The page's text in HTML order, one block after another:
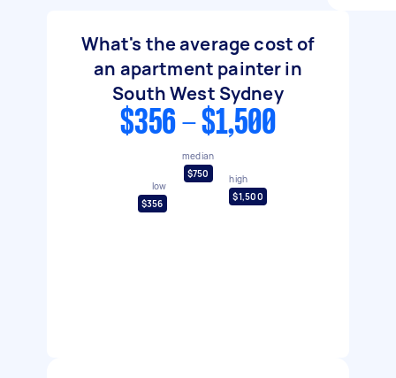
What's the average cost of
an apartment painter in
South West Sydney
$356 - $1,500
low
$356
median
$750
high
$1,500